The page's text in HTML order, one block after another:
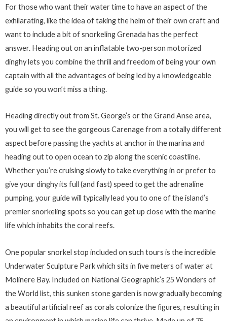
For those who want their water time to have an aspect of the
exhilarating, like the idea of taking the helm of their own craft and
want to include a bit of snorkeling Grenada has the perfect
answer. Heading out on an inflatable two-person motorized
dinghy lets you combine the thrill and freedom of being your own
captain with all the advantages of being led by a knowledgeable
guide so you won’t miss a thing.
Heading directly out from St. George’s or the Grand Anse area,
you will get to see the gorgeous Carenage from a totally different
aspect before passing the yachts at anchor in the marina and
heading out to open ocean to zip along the scenic coastline.
Whether you’re cruising slowly to take everything in or prefer to
give your dinghy its full (and fast) speed to get the adrenaline
pumping, your guide will typically lead you to one of the island’s
premier snorkeling spots so you can get up close with the marine
life which inhabits the coral reefs.
One popular snorkel stop included on such tours is the incredible
Underwater Sculpture Park which sits in five meters of water at
Molinere Bay. Included on National Geographic’s 25 Wonders of
the World list, this sunken stone garden is now gradually becoming
a beautiful artificial reef as corals colonize the figures, resulting in